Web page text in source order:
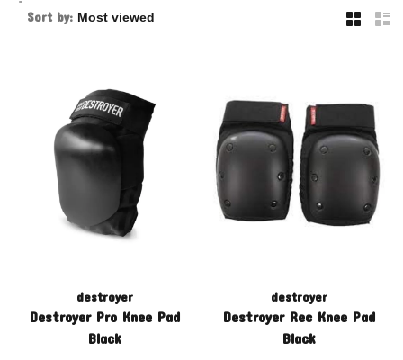
Sort by:
destroyer
Destroyer Pro Knee Pad
Black
destroyer
Destroyer Rec Knee Pad
Black